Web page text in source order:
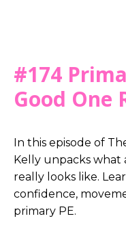
#174
Good One
In this episode of
Kelly unpacks what
really looks like.
confidence,
primary PE.